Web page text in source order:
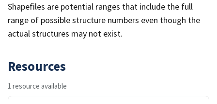
Shapefiles are potential ranges that include the full
range of possible structure numbers even though the
actual structures may not exist.
Resources
1 resource available